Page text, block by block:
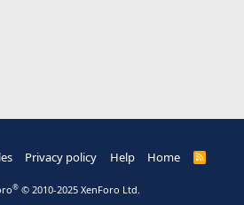
Privacy policy Help Home
R
® © 2010-2025 XenForo Ltd.